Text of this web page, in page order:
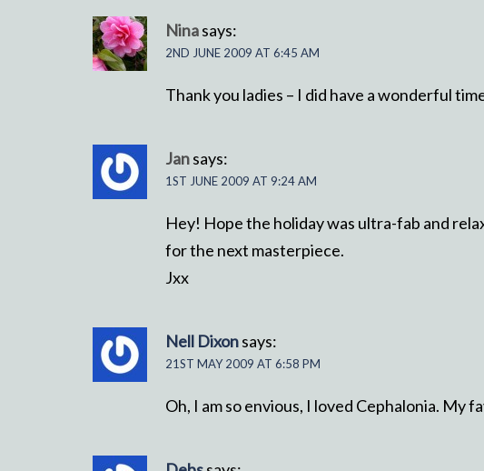
Ninasays:
2ND JUNE 2009 AT 6:45 AM
Thank you ladies – I did have a wonderful
Jansays:
1ST JUNE 2009 AT 9:24 AM
Hey! Hope the holiday was ultra-fab and
for the next masterpiece.
Jxx
Nell Dixonsays:
21ST MAY 2009 AT 6:58 PM
Oh, I am so envious, I loved Cephalonia. My